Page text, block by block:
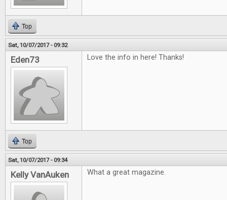
Top
Sat, 10/07/2017 - 09:32
Eden73 Love the info in here! Thanks!
Top
Sat, 10/07/2017 - 09:34
Kelly VanAuken What a great magazine.